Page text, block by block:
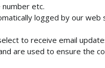
etc.
logged by our
to receive email
are used to ensure the